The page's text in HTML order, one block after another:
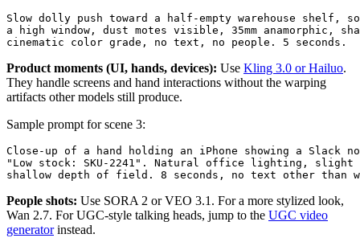
Slow dolly push toward a half-empty warehouse shelf,
a high window, dust motes visible, 35mm anamorphic,
Product moments (UI, hands, devices): Use Kling 3.0 or Hailuo.
They handle screens and hand interactions without the warping
artifacts other models still produce.
Sample prompt for scene 3:
Close-up of a hand holding an iPhone showing a Slack
"Low stock: SKU-2241". Natural office lighting, slight
People shots: Use SORA 2 or VEO 3.1. For a more stylized look,
Wan 2.7. For UGC-style talking heads, jump to the UGC video
generatorinstead.